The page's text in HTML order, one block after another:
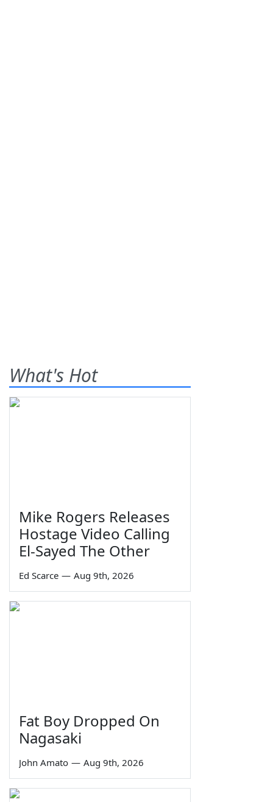
What's Hot
Mike Rogers Releases
Hostage Video Calling
El-Sayed The Other
Ed Scarce — Aug 9th, 2026
Fat Boy Dropped On
Nagasaki
John Amato — Aug 9th, 2026